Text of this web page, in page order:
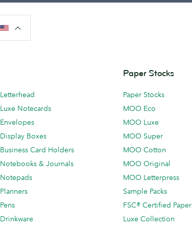
Letterhead
Luxe Notecards
Envelopes
Display Boxes
Business Card Holders
Notebooks & Journals
Notepads
Planners
Pens
Drinkware
Paper Stocks
Paper Stocks
MOO Eco
MOO Luxe
MOO Super
MOO Cotton
MOO Original
MOO Letterpress
Sample Packs
FSC® Certified Paper
Luxe Collection